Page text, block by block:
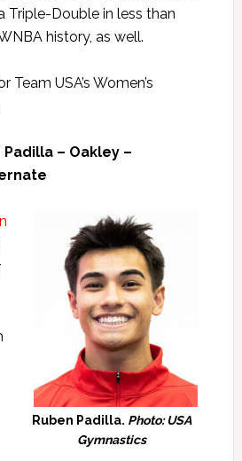
Triple-Double in less than
history, as well.
Team USA’s Women’s
Padilla – Oakley –
Ruben Padilla. Photo: USA
Gymnastics